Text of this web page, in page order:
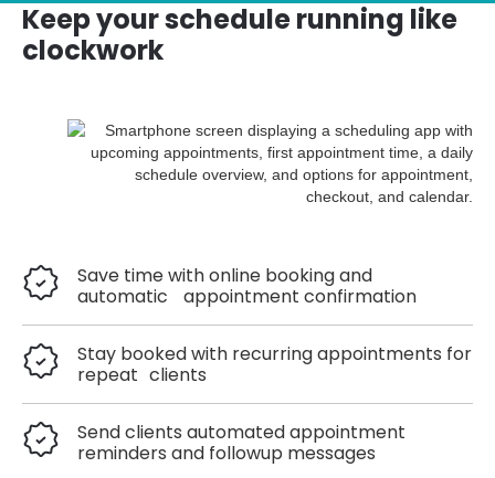
Keep your schedule running like
clockwork
Save time with online booking and
automatic appointment confirmation
Stay booked with recurring appointments for
repeat clients
Send clients automated appointment
reminders and followup messages